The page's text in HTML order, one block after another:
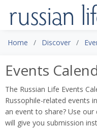
Home Discover
Events
The Russian Life Events
Russophile-related events
an event to share? Use
will give you submission